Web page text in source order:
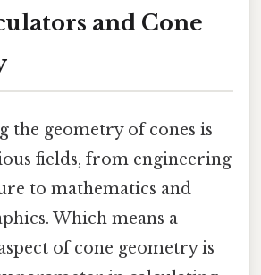
and Cone
the geometry of cones is
fields, from engineering
to mathematics and
Which means a
of cone geometry is